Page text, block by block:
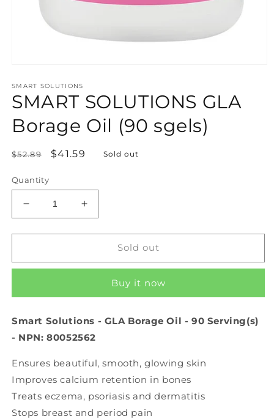
1
in
modal
SMART SOLUTIONS
SMART SOLUTIONS GLA
Borage Oil (90 sgels)
Regular
$52.89
Sale
$41.59 Sold out
Quantity
Decrease
quantity
for
SOLUTIONS
Oil
sgels)
Increase
quantity
for
SMART
SOLUTIONS
Borage
Oil
sgels)
Sold out
Buy it now
Smart Solutions - GLA Borage Oil - 90 Serving(s)
- NPN: 80052562
Ensures beautiful, smooth, glowing skin
Improves calcium retention in bones
Treats eczema, psoriasis and dermatitis
Stops breast and period pain